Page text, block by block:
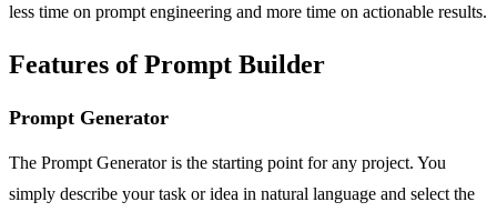
less time on prompt engineering and more time on actionable results.
Features of Prompt Builder
Prompt Generator
The Prompt Generator is the starting point for any project. You
simply describe your task or idea in natural language and select the